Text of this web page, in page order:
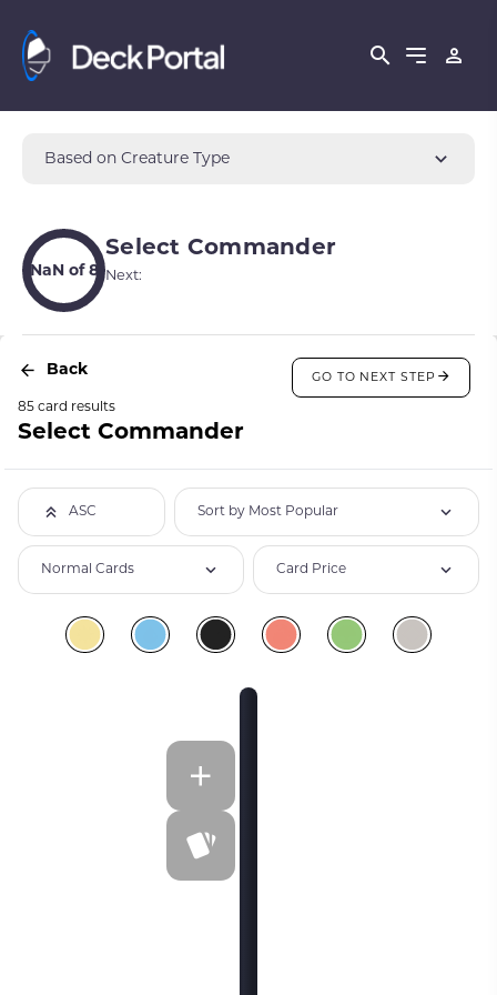
Based on Creature Type
NaN of 8
Select Commander
Next:
Back GO TO NEXT STEP
85 card results
Select Commander
ASC Sort by Most Popular
Normal Cards Card Price